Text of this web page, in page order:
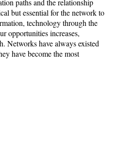
paths and the relationship
but essential for the network to
technology through the
opportunities increases,
Networks have always existed
have become the most